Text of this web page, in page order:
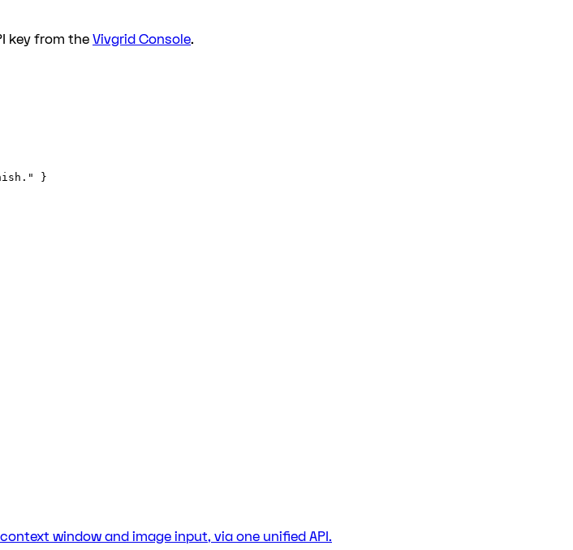
key from the Vivgrid Console.
}
window and image input, via one unified API.